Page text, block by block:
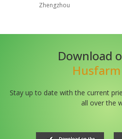
Zhengzhou
Download
Stay up to date with the current
all over the